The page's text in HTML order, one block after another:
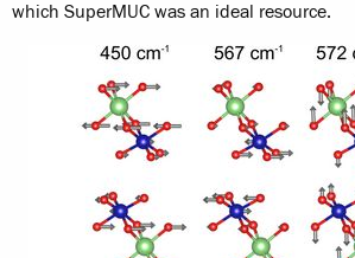
which SuperMUC was an ideal resource.